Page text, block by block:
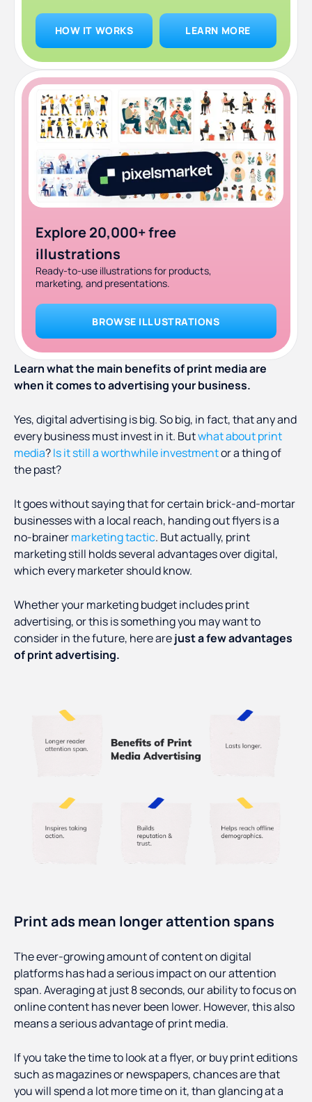
HOW IT WORKS LEARN MORE
Explore 20,000+ free
illustrations
Ready-to-use illustrations for products,
marketing, and presentations.
BROWSE ILLUSTRATIONS
Learn what the main benefits of print media are
when it comes to advertising your business.
Yes, digital advertising is big. So big, in fact, that any and
every business must invest in it. Butwhat about print
media?Is it still a worthwhile investmentor a thing of
the past?
It goes without saying that for certain brick-and-mortar
businesses with a local reach, handing out flyers is a
no-brainermarketing tactic. But actually, print
marketing still holds several advantages over digital,
which every marketer should know.
Whether your marketing budget includes print
advertising, or this is something you may want to
consider in the future, here arejust a few advantages
of print advertising.
Print ads mean longer attention spans
The ever-growing amount of content on digital
platforms has had a serious impact on our attention
span. Averaging at just 8 seconds, our ability to focus on
online content has never been lower. However, this also
means a serious advantage of print media.
If you take the time to look at a flyer, or buy print editions
such as magazines or newspapers, chances are that
you will spend a lot more time on it, than glancing at a